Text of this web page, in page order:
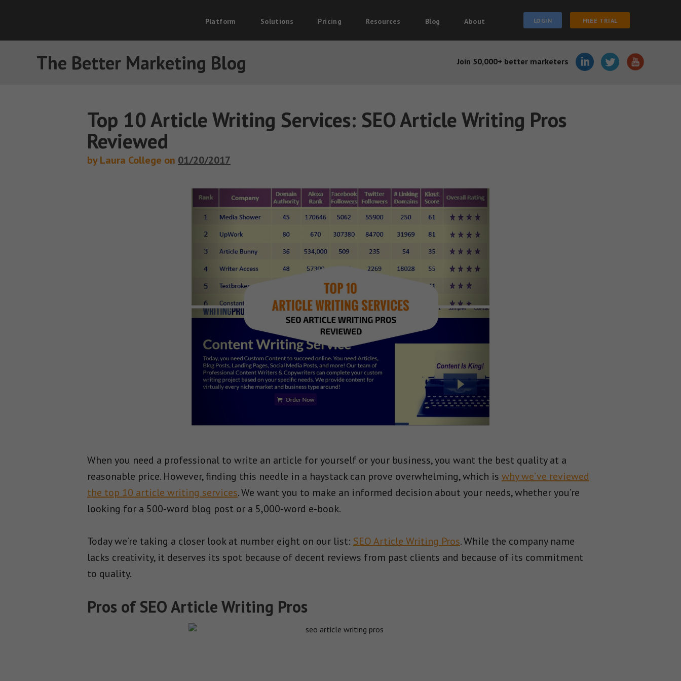
Platform Solutions Pricing Resources Blog About LOGIN FREE TRIAL
The Better Marketing Blog Join 50,000+ better marketers
Top 10 Article Writing Services: SEO Article Writing Pros
Reviewed
by Laura College on 01/20/2017
When you need a professional to write an article for yourself or your business, you want the best quality at a
reasonable price. However, finding this needle in a haystack can prove overwhelming, which is why we’ve reviewed
the top 10 article writing services. We want you to make an informed decision about your needs, whether you’re
looking for a 500-word blog post or a 5,000-word e-book.
Today we’re taking a closer look at number eight on our list: SEO Article Writing Pros. While the company name
lacks creativity, it deserves its spot because of decent reviews from past clients and because of its commitment
to quality.
Pros of SEO Article Writing Pros